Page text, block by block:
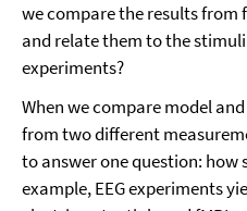
we compare the results from
and relate them to the
experiments?
When we compare model
from two different
to answer one question: how
example, EEG experiments